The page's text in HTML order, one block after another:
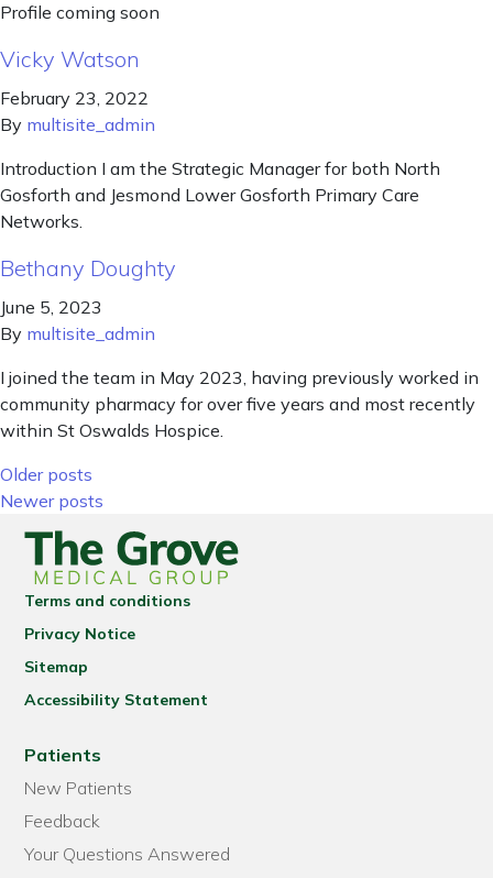
Profile coming soon
Vicky Watson
February 23, 2022
By multisite_admin
Introduction I am the Strategic Manager for both North
Gosforth and Jesmond Lower Gosforth Primary Care
Networks.
Bethany Doughty
June 5, 2023
By multisite_admin
I joined the team in May 2023, having previously worked in
community pharmacy for over five years and most recently
within St Oswalds Hospice.
Posts navigation
Older posts
Newer posts
Terms and conditions
Privacy Notice
Sitemap
Accessibility Statement
Patients
New Patients
Feedback
Your Questions Answered